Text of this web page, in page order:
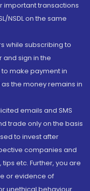
important transactions
NSDL on the same
while subscribing to
and sign in the
make payment in
the money remains in
emails and SMS
trade only on the basis
to invest after
companies and
etc. Further, you are
or evidence of